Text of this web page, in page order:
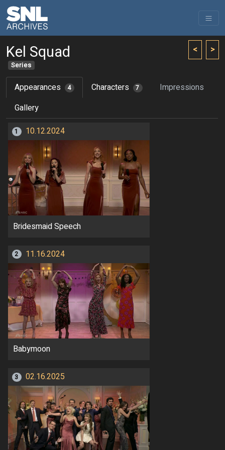
< >
Kel Squad
Series
Appearances 4 Characters 7
Impressions
Gallery
1 10.12.2024
Bridesmaid Speech
2 11.16.2024
Babymoon
3 02.16.2025